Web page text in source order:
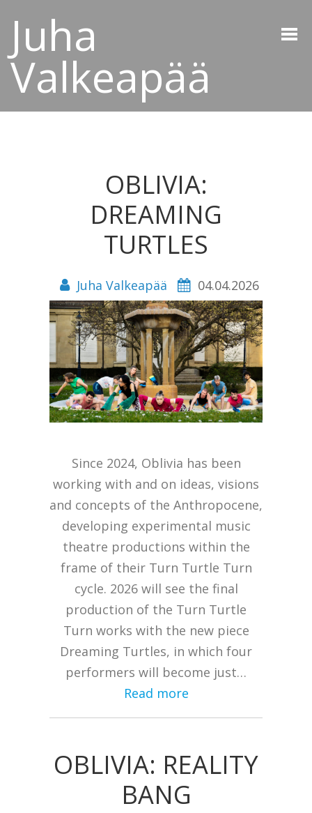
Juha
Valkeapää
OBLIVIA:
DREAMING
TURTLES
Juha Valkeapää 04.04.2026
Since 2024, Oblivia has been
working with and on ideas, visions
and concepts of the Anthropocene,
developing experimental music
theatre productions within the
frame of their Turn Turtle Turn
cycle. 2026 will see the final
production of the Turn Turtle
Turn works with the new piece
Dreaming Turtles, in which four
performers will become just…
Read more
OBLIVIA: REALITY
BANG